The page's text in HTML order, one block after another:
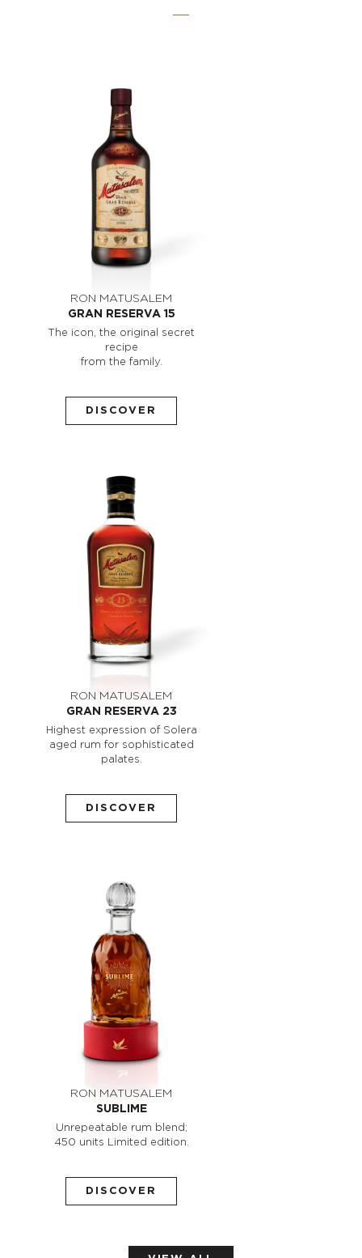
RON MATUSALEM
GRAN RESERVA 15
The icon, the original secret
recipe
from the family.
DISCOVER
RON MATUSALEM
GRAN RESERVA 23
Highest expression of Solera
aged rum for sophisticated
palates.
DISCOVER
RON MATUSALEM
SUBLIME
Unrepeatable rum blend;
450 units Limited edition.
DISCOVER